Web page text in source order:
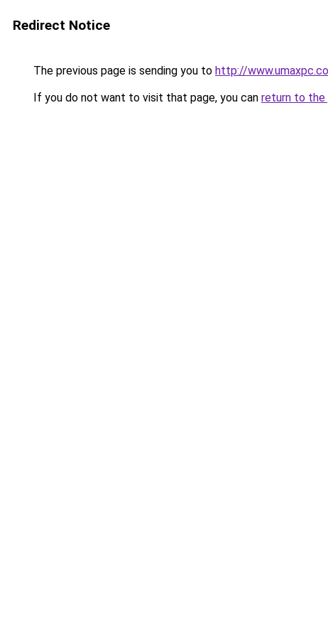
Redirect Notice
The previous page is sending you to http://
If you do not want to visit that page, you can return to the